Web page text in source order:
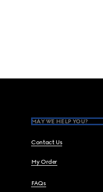
MAY WE HELP YOU?
Contact Us
My Order
FAQs